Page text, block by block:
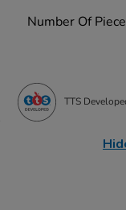
Number Of
TTS